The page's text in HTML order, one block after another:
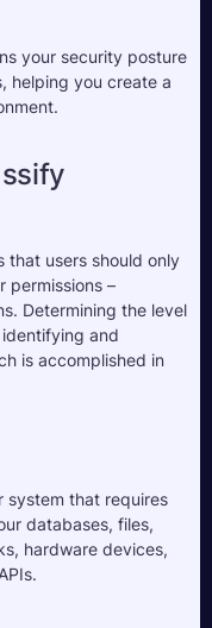
your security posture
helping you create a
that users should only
permissions –
Determining the level
and
is accomplished in
system that requires
databases, files,
hardware devices,